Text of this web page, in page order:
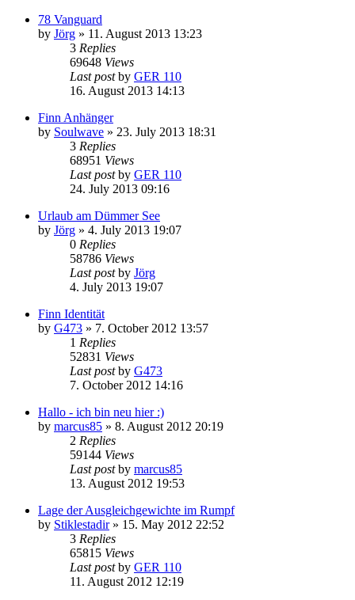
78 Vanguard
by Jörg » 11. August 2013 13:23
3 Replies
69648 Views
Last postby GER 110
16. August 2013 14:13
Finn Anhänger
by Soulwave » 23. July 2013 18:31
3 Replies
68951 Views
Last postby GER 110
24. July 2013 09:16
Urlaub am Dümmer See
by Jörg » 4. July 2013 19:07
0 Replies
58786 Views
Last postby Jörg
4. July 2013 19:07
Finn Identität
by G473 » 7. October 2012 13:57
1 Replies
52831 Views
Last postby G473
7. October 2012 14:16
Hallo - ich bin neu hier :)
by marcus85 » 8. August 2012 20:19
2 Replies
59144 Views
Last postby marcus85
13. August 2012 19:53
Lage der Ausgleichgewichte im Rumpf
by Stiklestadir» 15. May 2012 22:52
3 Replies
65815 Views
Last postby GER 110
11. August 2012 12:19